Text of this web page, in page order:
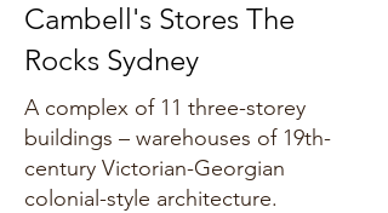
Cambell's Stores The
Rocks Sydney
A complex of 11 three-storey
buildings – warehouses of 19th-
century Victorian-Georgian
colonial-style architecture.